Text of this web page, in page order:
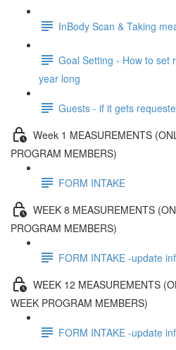
InBody Scan & Taking
Goal Setting - How to set
year long
Guests - if it gets
Week 1 MEASUREMENTS
PROGRAM MEMBERS)
FORM INTAKE
WEEK 8 MEASUREMENTS
PROGRAM MEMBERS)
FORM INTAKE -update
WEEK 12 MEASUREMENTS
WEEK PROGRAM MEMBERS)
FORM INTAKE -update